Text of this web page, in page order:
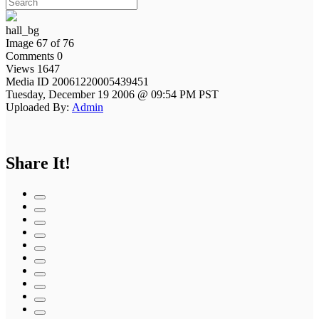
hall_bg
Image 67 of 76
Comments 0
Views 1647
Media ID 20061220005439451
Tuesday, December 19 2006 @ 09:54 PM PST
Uploaded By: Admin
Share It!